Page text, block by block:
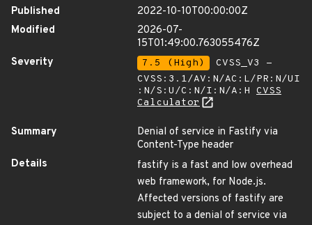
Published
2022-10-10T00:00:00Z
Modified
2026-07-
15T01:49:00.763055476Z
Severity
7.5 (High)
CVSS_V3 -
CVSS:3.1/AV:N/AC:L/PR:N/UI
:N/S:U/C:N/I:N/A:H CVSS
Calculator
Summary
Denial of service in Fastify via
Content-Type header
Details
fastify is a fast and low overhead
web framework, for Node.js.
Affected versions of fastify are
subject to a denial of service via